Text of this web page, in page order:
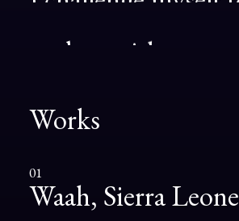
Works
01
Waah, Sierra Leone